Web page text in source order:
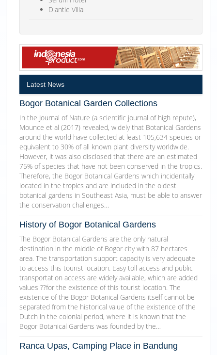
Diantie Villa
Latest News
Bogor Botanical Garden Collections
In the Journal of Nature (a scientific journal of high repute),
Mounce et al (2017) revealed, widely that Botanical Gardens
around the world have collected at least 105,634 species or
equivalent to 30% of all known plant diversity worldwide.
However, it was also disclosed that there are an estimated
75% of species that have not been conserved in the tropics.
Therefore, the Bogor Botanical Gardens which incidentally
located in the tropics and are included in the oldest
botanical gardens in Southeast Asia, must be able to answer
the conservation challenges…
History of Bogor Botanical Gardens
The Bogor Botanical Gardens are the only natural
destination in the middle of Bogor city with 87 hectares
area. The transportation support capacity is very adequate
to access this tourist location. Easy toll access and public
transportation access are widely available, which are added
values ??for the existence of this tourist location. The
existence of the Bogor Botanical Gardens itself cannot be
separated from the historical value of the existence of the
Dutch in the colonial period, where it is known that the
Bogor Botanical Gardens was founded by the…
Ranca Upas, Camping Place in Bandung